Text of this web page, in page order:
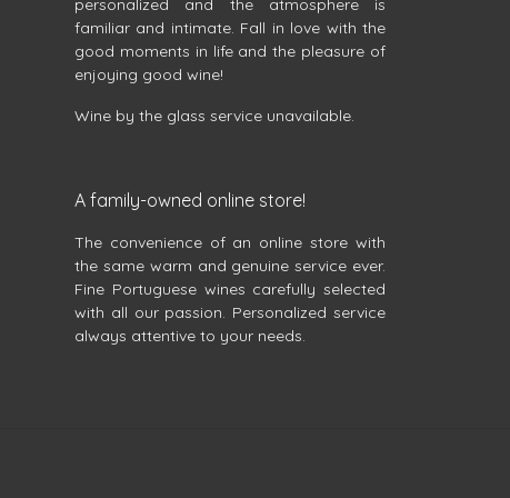
personalized and the atmosphere is
familiar and intimate. Fall in love with the
good moments in life and the pleasure of
enjoying good wine!
Wine by the glass service unavailable.
A family-owned online store!
The convenience of an online store with
the same warm and genuine service ever.
Fine Portuguese wines carefully selected
with all our passion. Personalized service
always attentive to your needs.